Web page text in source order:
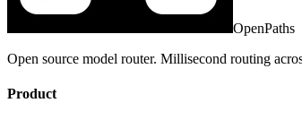
OpenPaths
Open source model router. Millisecond routing
Product